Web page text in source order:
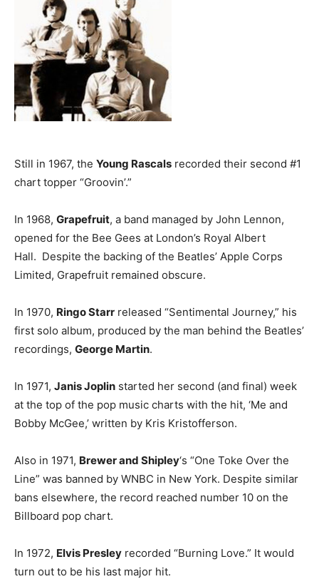
Still in 1967, the Young Rascals recorded their second #1
chart topper “Groovin’.”
In 1968, Grapefruit, a band managed by John Lennon,
opened for the Bee Gees at London’s Royal Albert
Hall. Despite the backing of the Beatles’ Apple Corps
Limited, Grapefruit remained obscure.
In 1970, Ringo Starr released “Sentimental Journey,” his
first solo album, produced by the man behind the Beatles’
recordings, George Martin.
In 1971, Janis Joplin started her second (and final) week
at the top of the pop music charts with the hit, ‘Me and
Bobby McGee,’ written by Kris Kristofferson.
Also in 1971, Brewer and Shipley‘s “One Toke Over the
Line” was banned by WNBC in New York. Despite similar
bans elsewhere, the record reached number 10 on the
Billboard pop chart.
In 1972, Elvis Presley recorded “Burning Love.” It would
turn out to be his last major hit.